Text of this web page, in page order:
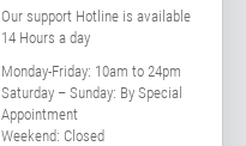
Our support Hotline is available
14 Hours a day
Monday-Friday: 10am to 24pm
Saturday – Sunday: By Special
Appointment
Weekend: Closed